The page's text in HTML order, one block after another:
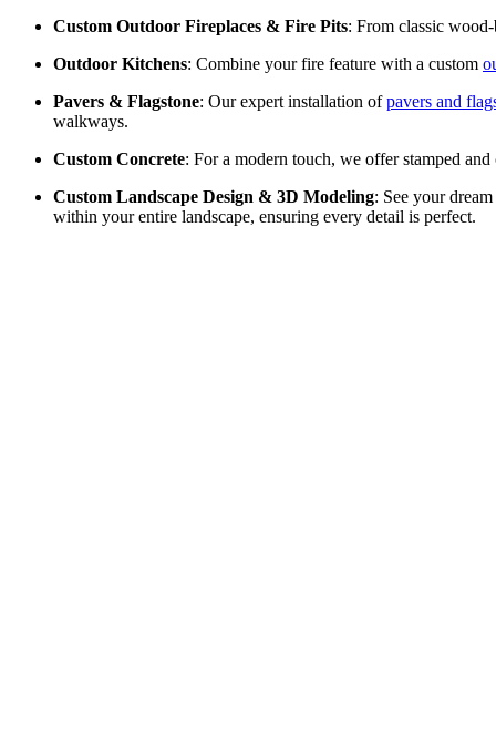
Custom Outdoor Fireplaces & Fire Pits: From classic
Outdoor Kitchens: Combine your fire feature with a custom
Pavers & Flagstone: Our expert installation ofpavers and
walkways.
Custom Concrete: For a modern touch, we offer stamped
Custom Landscape Design & 3D Modeling: See your
within your entire landscape, ensuring every detail is perfect.